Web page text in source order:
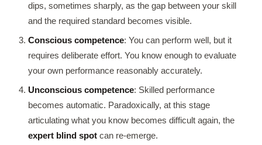
dips, sometimes sharply, as the gap between your skill
and the required standard becomes visible.
Conscious competence: You can perform well, but it
requires deliberate effort. You know enough to evaluate
your own performance reasonably accurately.
Unconscious competence: Skilled performance
becomes automatic. Paradoxically, at this stage
articulating what you know becomes difficult again, the
expert blind spot can re-emerge.